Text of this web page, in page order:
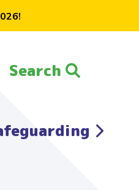
Search